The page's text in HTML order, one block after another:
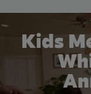
Kids